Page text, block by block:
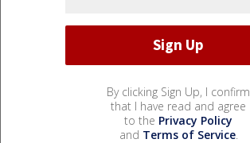
By clicking Sign Up, I confirm
that I have read and agree
to the Privacy Policy
and Terms of Service.